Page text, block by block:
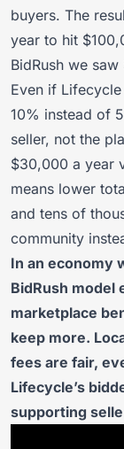
buyers. The
year to hit
BidRush we
Even if
10% instead of
seller, not the
$30,000 a year
means lower
and tens of
community
In an economy
BidRush model
marketplace
keep more.
fees are fair,
Lifecycle’s
supporting